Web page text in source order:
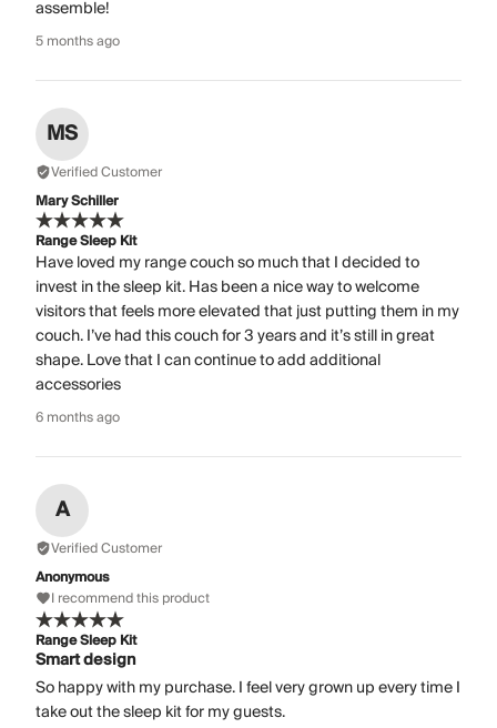
assemble!
5 months ago
MS
Verified Customer
Mary Schiller
Range Sleep Kit
Have loved my range couch so much that I decided to
invest in the sleep kit. Has been a nice way to welcome
visitors that feels more elevated that just putting them in my
couch. I’ve had this couch for 3 years and it’s still in great
shape. Love that I can continue to add additional
accessories
6 months ago
A
Verified Customer
Anonymous
I recommend this product
Range Sleep Kit
Smart design
So happy with my purchase. I feel very grown up every time I
take out the sleep kit for my guests.